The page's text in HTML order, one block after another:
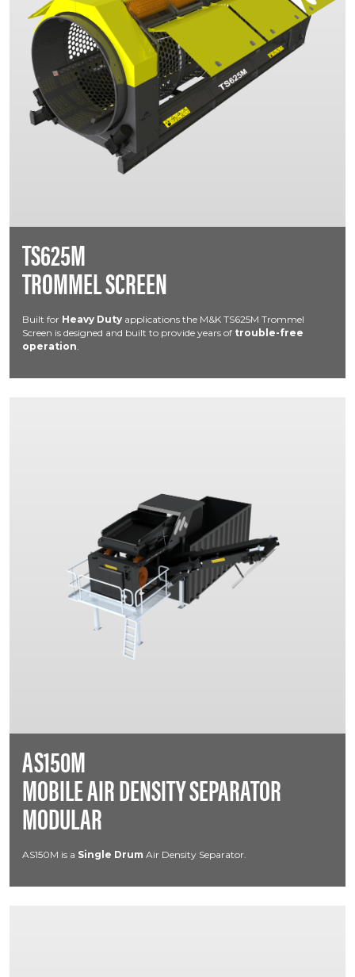
TS625M
TROMMEL SCREEN
Built for Heavy Duty applications the M&K TS625M Trommel
Screen is designed and built to provide years of trouble-free
operation.
AS150M
MOBILE AIR DENSITY SEPARATOR
MODULAR
AS150M is a Single Drum Air Density Separator.